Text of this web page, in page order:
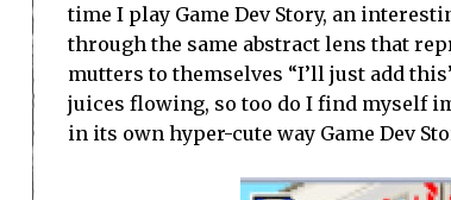
time I play Game Dev Story, an
through the same abstract lens that
mutters to themselves “I’ll just add
juices flowing, so too do I find myself
in its own hyper-cute way Game Dev